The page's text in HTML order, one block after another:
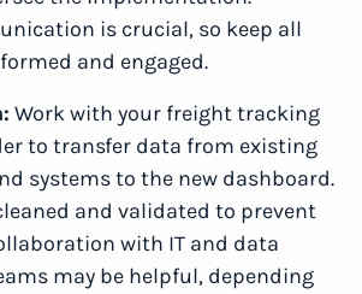
is crucial, so keep all
and engaged.
Work with your freight tracking
to transfer data from existing
systems to the new dashboard.
and validated to prevent
with IT and data
may be helpful, depending